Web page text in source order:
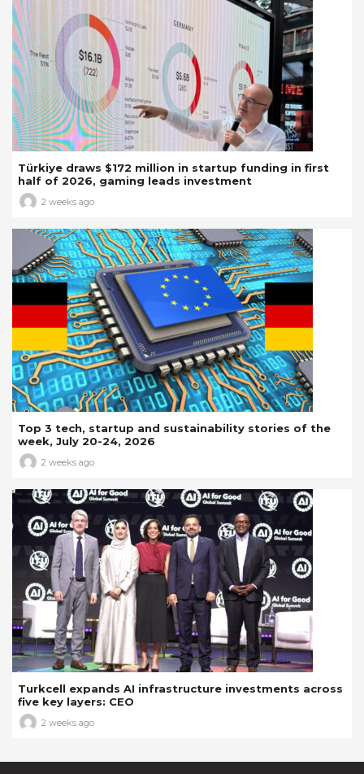
Türkiye draws $172 million in startup funding in first
half of 2026, gaming leads investment
2 weeks ago
Top 3 tech, startup and sustainability stories of the
week, July 20-24, 2026
2 weeks ago
Turkcell expands AI infrastructure investments across
five key layers: CEO
2 weeks ago